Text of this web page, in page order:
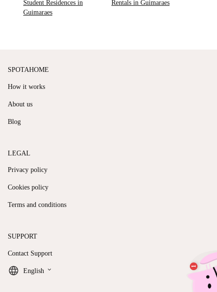
Student Residences in
Guimaraes
Rentals in Guimaraes
SPOTAHOME
How it works
About us
Blog
LEGAL
Privacy policy
Cookies policy
Terms and conditions
SUPPORT
Contact Support
English keyboard_arrow_down